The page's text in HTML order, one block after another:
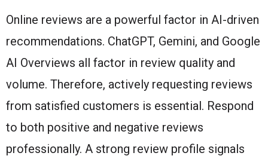
Online reviews are a powerful factor in AI-driven
recommendations. ChatGPT, Gemini, and Google
AI Overviews all factor in review quality and
volume. Therefore, actively requesting reviews
from satisfied customers is essential. Respond
to both positive and negative reviews
professionally. A strong review profile signals